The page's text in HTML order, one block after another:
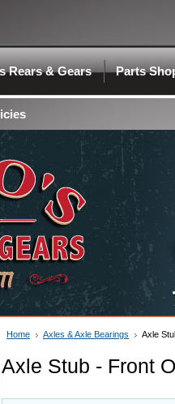
Rears & Gears Parts
Home Axles & Axle Bearings Axle
Axle Stub - Front